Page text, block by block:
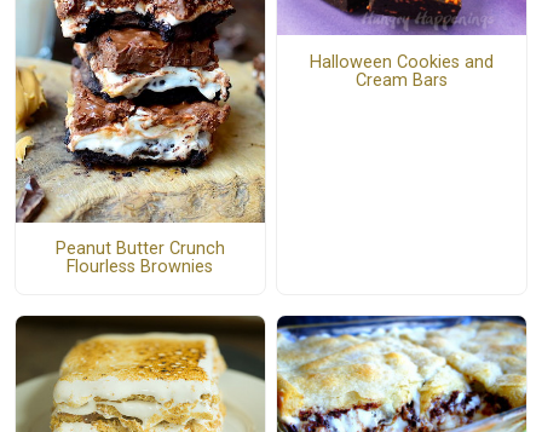
Peanut Butter Crunch
Flourless Brownies
Halloween Cookies and
Cream Bars